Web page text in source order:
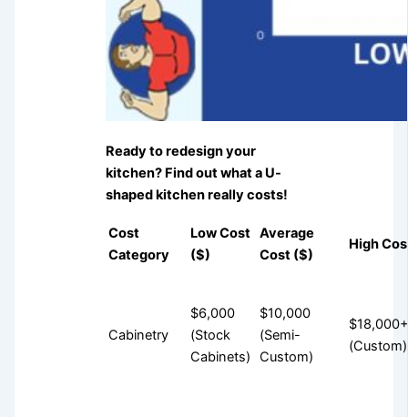
Ready to redesign your
kitchen? Find out what a U-
shaped kitchen really costs!
Cost
Category
Low Cost
($)
Average
Cost ($)
High
Cabinetry
$6,000
(Stock
Cabinets)
$10,000
(Semi-
Custom)
$18,000+
(Custom)